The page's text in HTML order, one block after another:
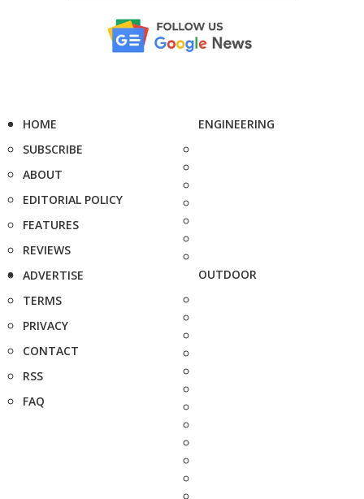
HOME
SUBSCRIBE
ABOUT
EDITORIAL POLICY
FEATURES
REVIEWS
ADVERTISE
TERMS
PRIVACY
CONTACT
RSS
FAQ
ENGINEERING
OUTDOOR